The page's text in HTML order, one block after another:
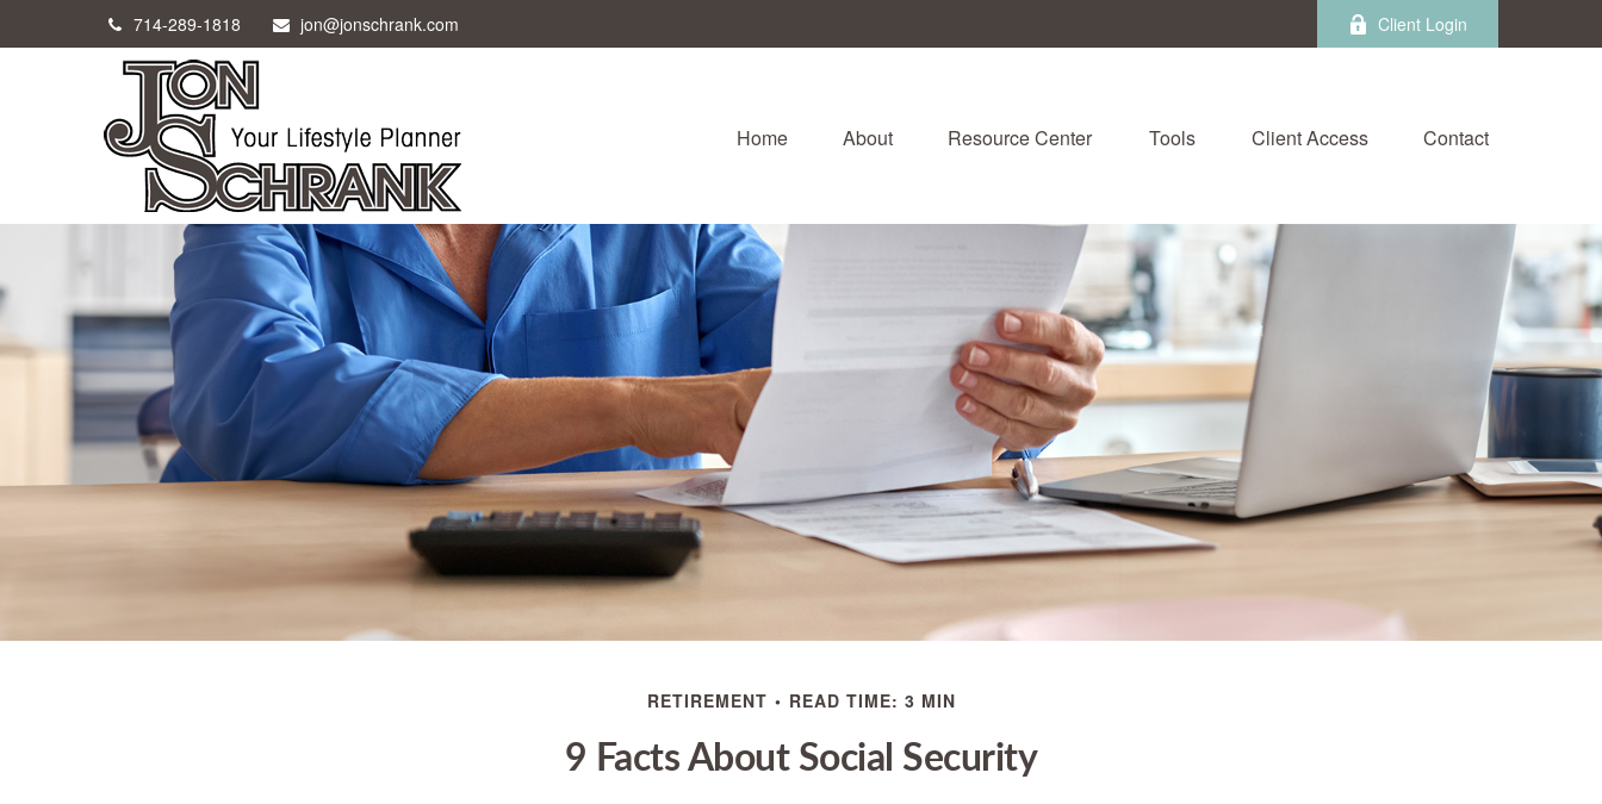
714-289-1818 jon@jonschrank.com Client Login
Home About Resource Center Tools Client Access Contact
RETIREMENT READ TIME: 3 MIN
9 Facts About Social Security